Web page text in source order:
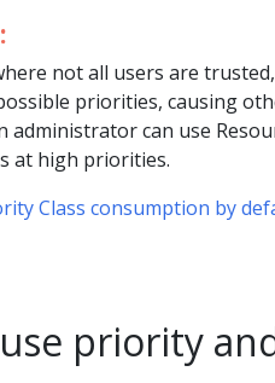
not all users are
priorities, causing
administrator can use
at high priorities.
Class consumption by
priority